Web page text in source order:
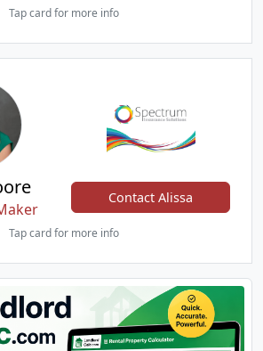
Tap card for more info
Contact Alissa
Tap card for more info